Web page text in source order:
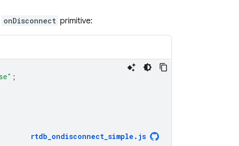
onDisconnect primitive:
;
rtdb_ondisconnect_simple . js